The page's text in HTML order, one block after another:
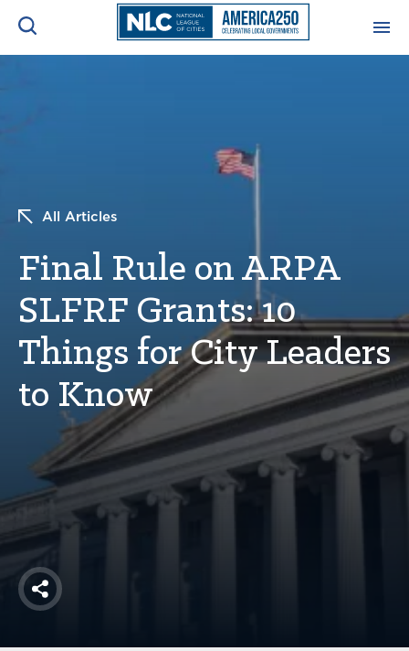
About
America250
Membership
RISC
Mutual Insurance
Login
CONFERENCES & MEETINGS
INITIATIVES
All Articles
Final Rule on ARPA
SLFRF Grants: 10
Things for City Leaders
to Know
Share